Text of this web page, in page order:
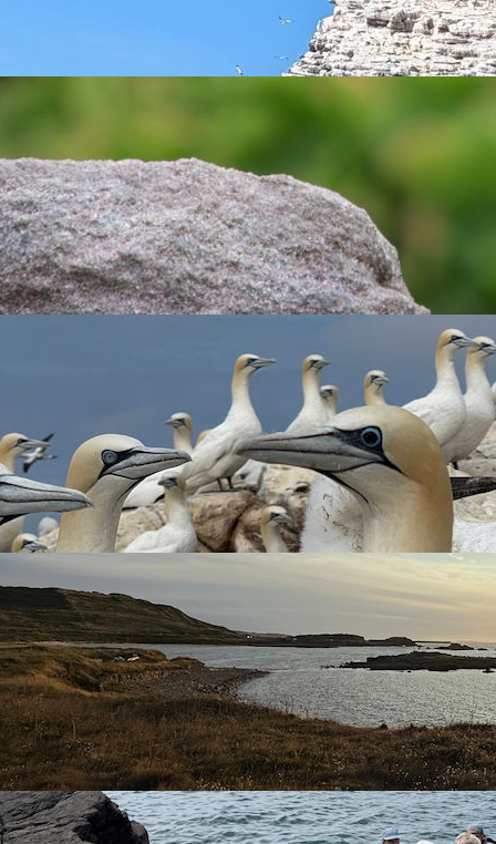
migration period (from the beginning of September to
becoming an accredited bird observatory and independent
This is an exciting opportunity to be part of the bird
one of the British Isles’ busiest bird migration hot-spots,
Islands on the world stage, adding valuable
many species not often recorded on the UK mainland).
unique charms, ecosystems and the “fresh air”. The
be different!). You will be contributing to scientific research
operation of a Bird Observatory. Opportunities will also
or endorsements. As well as gaining skills in census
– including High flier mist nets, colour ringing programmes,
and
the Warden.
their time in this role.
range of avian species.